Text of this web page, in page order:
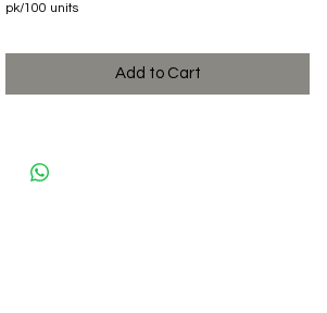
pk/100 units
Add to Cart